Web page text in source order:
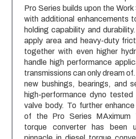
Pro Series builds upon the
with additional enhancements
holding capability and
apply area and heavy-duty
together with even higher
handle high performance
transmissions can only dream of.
new bushings, bearings, and
high-performance dyno tested
valve body. To further
of the Pro Series MAximum
torque converter has been